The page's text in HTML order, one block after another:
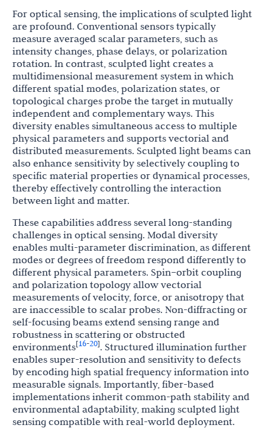
For optical sensing, the implications of sculpted light
are profound. Conventional sensors typically
measure averaged scalar parameters, such as
intensity changes, phase delays, or polarization
rotation. In contrast, sculpted light creates a
multidimensional measurement system in which
different spatial modes, polarization states, or
topological charges probe the target in mutually
independent and complementary ways. This
diversity enables simultaneous access to multiple
physical parameters and supports vectorial and
distributed measurements. Sculpted light beams can
also enhance sensitivity by selectively coupling to
specific material properties or dynamical processes,
thereby effectively controlling the interaction
between light and matter.
These capabilities address several long-standing
challenges in optical sensing. Modal diversity
enables multi-parameter discrimination, as different
modes or degrees of freedom respond differently to
different physical parameters. Spin–orbit coupling
and polarization topology allow vectorial
measurements of velocity, force, or anisotropy that
are inaccessible to scalar probes. Non-diffracting or
self-focusing beams extend sensing range and
robustness in scattering or obstructed
environments[16-20]. Structured illumination further
enables super-resolution and sensitivity to defects
by encoding high spatial frequency information into
measurable signals. Importantly, fiber-based
implementations inherit common-path stability and
environmental adaptability, making sculpted light
sensing compatible with real-world deployment.